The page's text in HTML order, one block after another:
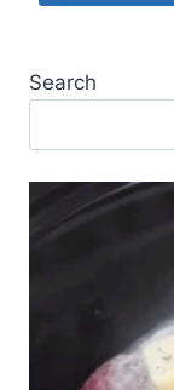
Search